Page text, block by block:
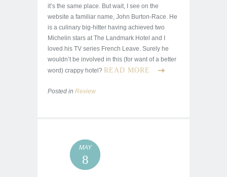
it’s the same place. But wait, I see on the
website a familiar name, John Burton-Race. He
is a culinary big-hitter having achieved two
Michelin stars at The Landmark Hotel and I
loved his TV series French Leave. Surely he
wouldn’t be involved in this (for want of a better
word) crappy hotel? READ MORE
Posted in Review
MAY
8